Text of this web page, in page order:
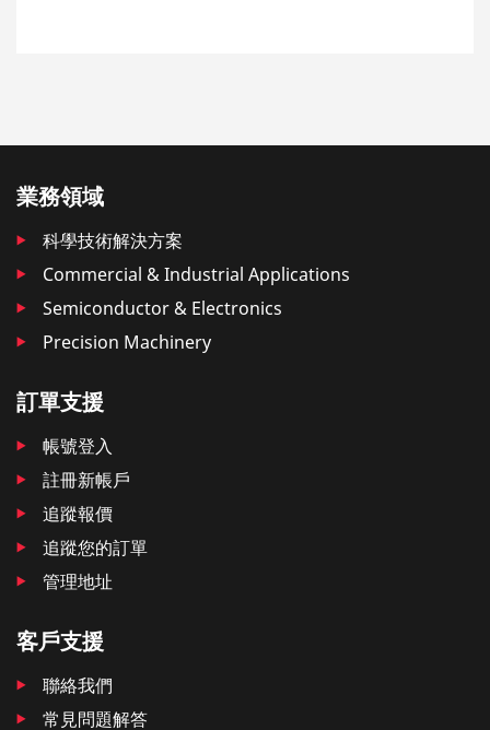
業務領域
科學技術解決方案
Commercial & Industrial Applications
Semiconductor & Electronics
Precision Machinery
訂單支援
帳號登入
註冊新帳戶
追蹤報價
追蹤您的訂單
管理地址
客戶支援
聯絡我們
常見問題解答